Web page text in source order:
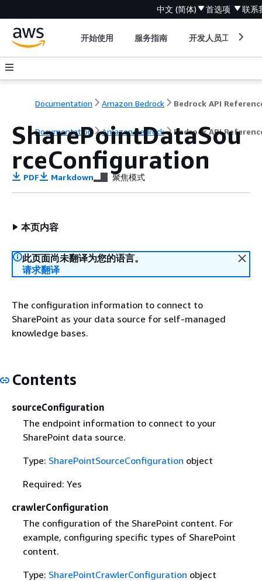
中文 (简体) 首选项 联系
开始使用 服务指南 开发人员工具
Documentation Amazon Bedrock Bedrock API
Documentation Amazon Bedrock Bedrock API
SharePointDataSou
rceConfiguration
PDF Markdown 聚焦模式
本页内容
此页面尚未翻译为您的语言。
请求翻译
The configuration information to connect to
SharePoint as your data source for self-managed
knowledge bases.
Contents
sourceConfiguration
The endpoint information to connect to your
SharePoint data source.
Type: SharePointSourceConfiguration object
Required: Yes
crawlerConfiguration
The configuration of the SharePoint content. For
example, configuring specific types of SharePoint
content.
Type: SharePointCrawlerConfiguration object